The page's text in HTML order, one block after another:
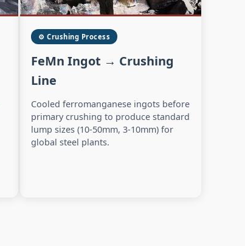
⚙️ Crushing Process
FeMn Ingot → Crushing
Line
Cooled ferromanganese ingots before
primary crushing to produce standard
lump sizes (10-50mm, 3-10mm) for
global steel plants.